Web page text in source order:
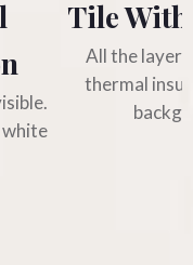
Tile
All the
thermal